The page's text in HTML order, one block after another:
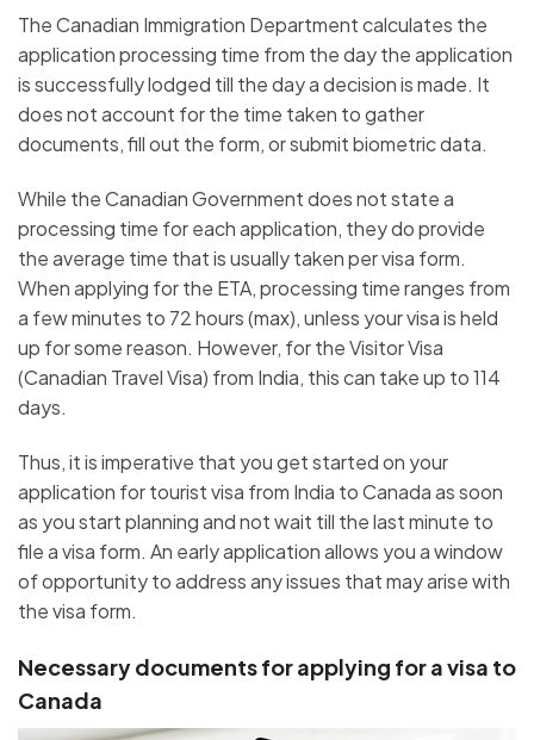
The Canadian Immigration Department calculates the
application processing time from the day the application
is successfully lodged till the day a decision is made. It
does not account for the time taken to gather
documents, fill out the form, or submit biometric data.
While the Canadian Government does not state a
processing time for each application, they do provide
the average time that is usually taken per visa form.
When applying for the ETA, processing time ranges from
a few minutes to 72 hours (max), unless your visa is held
up for some reason. However, for the Visitor Visa
(Canadian Travel Visa) from India, this can take up to 114
days.
Thus, it is imperative that you get started on your
application for tourist visa from India to Canada as soon
as you start planning and not wait till the last minute to
file a visa form. An early application allows you a window
of opportunity to address any issues that may arise with
the visa form.
Necessary documents for applying for a visa to
Canada